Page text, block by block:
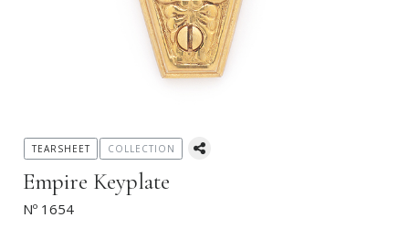
Empire Keyplate
Nº 1654
TEARSHEET COLLECTION